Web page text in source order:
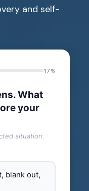
and self-
17%
What
your
situation.
blank out,